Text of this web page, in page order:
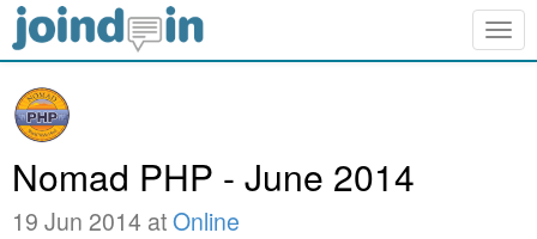
Nomad PHP - June 2014
19 Jun 2014 atOnline